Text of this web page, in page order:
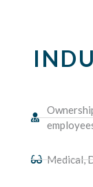
Medical,